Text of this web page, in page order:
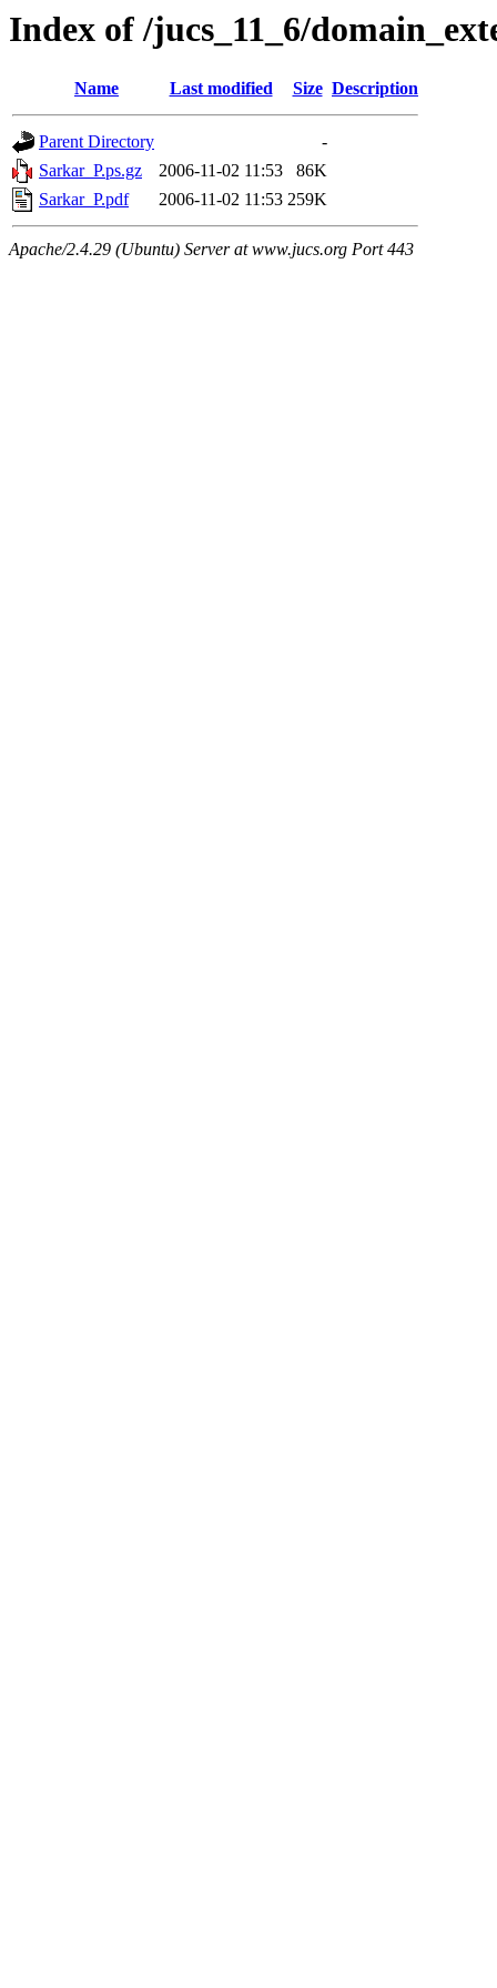
Index of /jucs_11_6/
Name Last modified Size Description
Parent Directory
-
Sarkar_P.ps.gz
2006-11-02 11:53
86K
Sarkar_P.pdf
2006-11-02 11:53 259K
Apache/2.4.29 (Ubuntu) Server at www.jucs.org Port 443